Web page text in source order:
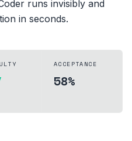
runs invisibly and
in seconds.
ACCEPTANCE
58%